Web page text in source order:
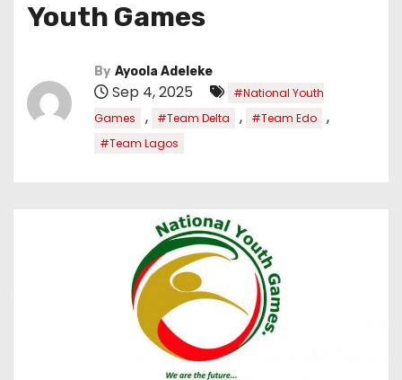
Youth Games
By Ayoola Adeleke
Sep 4, 2025
#National Youth
Games
, #Team Delta , #Team Edo ,
#Team Lagos